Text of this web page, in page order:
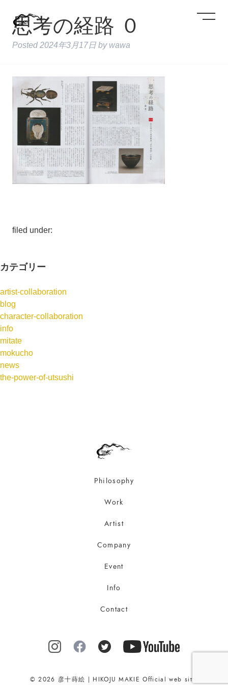
思考の経路 ０
Posted 2024年3月17日 by wawa
filed under:
カテゴリー
artist-collaboration
blog
character-collaboration
info
mitate
mokucho
news
the-power-of-utsushi
Philosophy
Work
Artist
Company
Event
Info
Contact
© 2026 彦十蒔絵 | HIKOJU MAKIE Official web site.